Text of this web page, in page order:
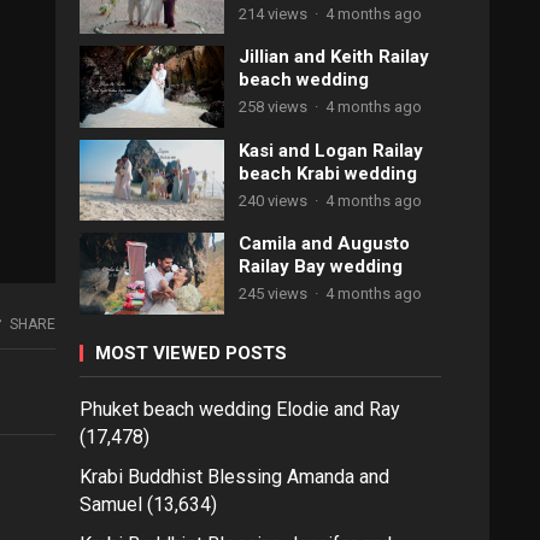
SHARE
214 views · 4 months ago
Jillian and Keith Railay
beach wedding
258 views · 4 months ago
Kasi and Logan Railay
beach Krabi wedding
240 views · 4 months ago
Camila and Augusto
Railay Bay wedding
245 views · 4 months ago
MOST VIEWED POSTS
Phuket beach wedding Elodie and Ray
(17,478)
Krabi Buddhist Blessing Amanda and
Samuel (13,634)